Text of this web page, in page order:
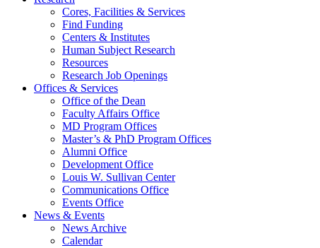
Cores, Facilities & Services
Find Funding
Centers & Institutes
Human Subject Research
Resources
Research Job Openings
Offices & Services
Office of the Dean
Faculty Affairs Office
MD Program Offices
Master’s & PhD Program Offices
Alumni Office
Development Office
Louis W. Sullivan Center
Communications Office
Events Office
News & Events
News Archive
Calendar